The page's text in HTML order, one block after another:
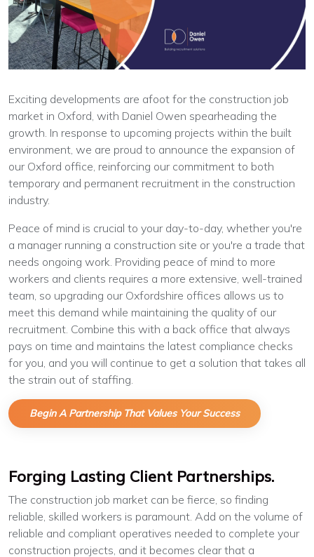
Exciting developments are afoot for the construction job
market in Oxford, with Daniel Owen spearheading the
growth. In response to upcoming projects within the built
environment, we are proud to announce the expansion of
our Oxford office, reinforcing our commitment to both
temporary and permanent recruitment in the construction
industry.
Peace of mind is crucial to your day-to-day, whether you're
a manager running a construction site or you're a trade that
needs ongoing work. Providing peace of mind to more
workers and clients requires a more extensive, well-trained
team, so upgrading our Oxfordshire offices allows us to
meet this demand while maintaining the quality of our
recruitment. Combine this with a back office that always
pays on time and maintains the latest compliance checks
for you, and you will continue to get a solution that takes all
the strain out of staffing.
Begin A Partnership That Values Your Success
Forging Lasting Client Partnerships.
The construction job market can be fierce, so finding
reliable, skilled workers is paramount. Add on the volume of
reliable and compliant operatives needed to complete your
construction projects, and it becomes clear that a